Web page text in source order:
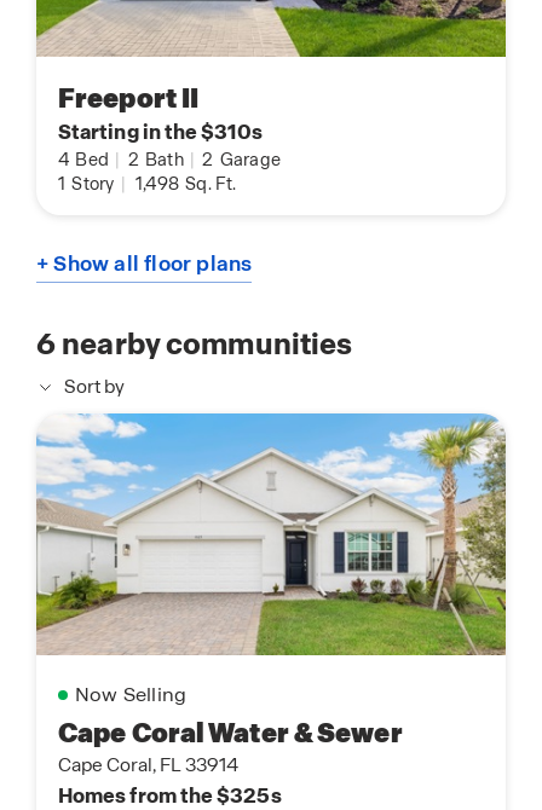
Freeport II
Starting in the $310s
4 Bed 2 Bath 2 Garage
1 Story 1,498 Sq. Ft.
+ Show all floor plans
6nearby communities
Sort by
Now Selling
Cape Coral Water & Sewer
Cape Coral, FL 33914
Homes from the $325s